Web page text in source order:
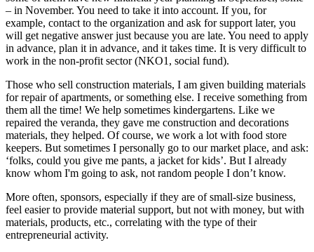
– in November. You need to take it into account. If you, for
example, contact to the organization and ask for support later, you
will get negative answer just because you are late. You need to apply
in advance, plan it in advance, and it takes time. It is very difficult to
work in the non-profit sector (NKO1, social fund).
Those who sell construction materials, I am given building materials
for repair of apartments, or something else. I receive something from
them all the time! We help sometimes kindergartens. Like we
repaired the veranda, they gave me construction and decorations
materials, they helped. Of course, we work a lot with food store
keepers. But sometimes I personally go to our market place, and ask:
‘folks, could you give me pants, a jacket for kids’. But I already
know whom I'm going to ask, not random people I don’t know.
More often, sponsors, especially if they are of small-size business,
feel easier to provide material support, but not with money, but with
materials, products, etc., correlating with the type of their
entrepreneurial activity.